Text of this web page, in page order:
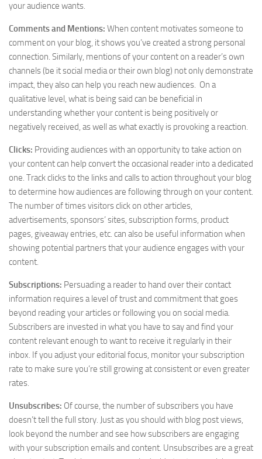
your audience wants.
Comments and Mentions: When content motivates someone to
comment on your blog, it shows you’ve created a strong personal
connection. Similarly, mentions of your content on a reader’s own
channels (be it social media or their own blog) not only demonstrate
impact, they also can help you reach new audiences. On a
qualitative level, what is being said can be beneficial in
understanding whether your content is being positively or
negatively received, as well as what exactly is provoking a reaction.
Clicks: Providing audiences with an opportunity to take action on
your content can help convert the occasional reader into a dedicated
one. Track clicks to the links and calls to action throughout your blog
to determine how audiences are following through on your content.
The number of times visitors click on other articles,
advertisements, sponsors’ sites, subscription forms, product
pages, giveaway entries, etc. can also be useful information when
showing potential partners that your audience engages with your
content.
Subscriptions: Persuading a reader to hand over their contact
information requires a level of trust and commitment that goes
beyond reading your articles or following you on social media.
Subscribers are invested in what you have to say and find your
content relevant enough to want to receive it regularly in their
inbox. If you adjust your editorial focus, monitor your subscription
rate to make sure you’re still growing at consistent or even greater
rates.
Unsubscribes: Of course, the number of subscribers you have
doesn’t tell the full story. Just as you should with blog post views,
look beyond the number and see how subscribers are engaging
with your subscription emails and content. Unsubscribes are a great